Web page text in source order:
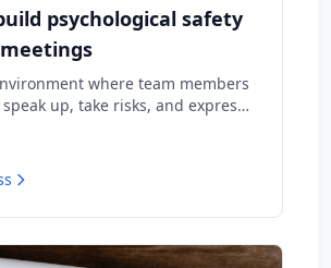
psychological safety
where team members
up, take risks, and express